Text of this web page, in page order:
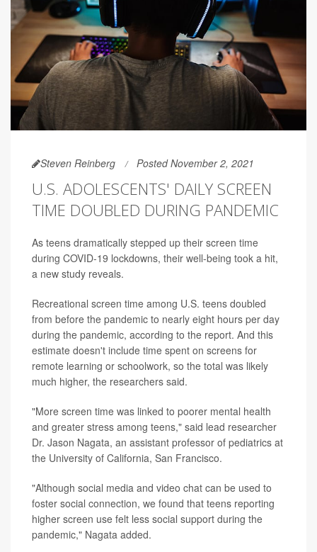
Steven Reinberg Posted November 2, 2021
U.S. ADOLESCENTS' DAILY SCREEN
TIME DOUBLED DURING PANDEMIC
As teens dramatically stepped up their screen time
during COVID-19 lockdowns, their well-being took a hit,
a new study reveals.
Recreational screen time among U.S. teens doubled
from before the pandemic to nearly eight hours per day
during the pandemic, according to the report. And this
estimate doesn't include time spent on screens for
remote learning or schoolwork, so the total was likely
much higher, the researchers said.
"More screen time was linked to poorer mental health
and greater stress among teens," said lead researcher
Dr. Jason Nagata, an assistant professor of pediatrics at
the University of California, San Francisco.
"Although social media and video chat can be used to
foster social connection, we found that teens reporting
higher screen use felt less social support during the
pandemic," Nagata added.